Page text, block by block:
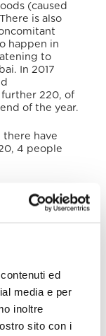
ed
media e per
inoltre
sito con i
(caused
is also
happen in
to
In 2017
further 220, of
of the year.
there have
4 people
non-
on
food and
other
the
leave a